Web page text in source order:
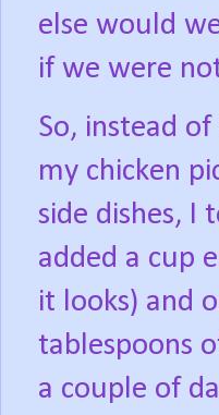
else would
if we were
So, instead
my chicken
side dishes, I
added a cup
it looks) and
tablespoons
a couple of